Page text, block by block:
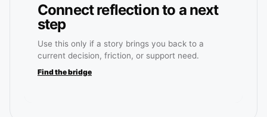
Connect reflection to a next
step
Use this only if a story brings you back to a
current decision, friction, or support need.
Find the bridge